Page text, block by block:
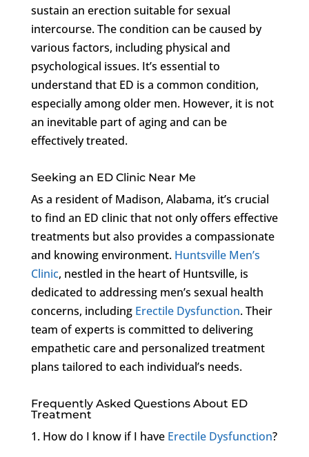
sustain an erection suitable for sexual
intercourse. The condition can be caused by
various factors, including physical and
psychological issues. It’s essential to
understand that ED is a common condition,
especially among older men. However, it is not
an inevitable part of aging and can be
effectively treated.
Seeking an ED Clinic Near Me
As a resident of Madison, Alabama, it’s crucial
to find an ED clinic that not only offers effective
treatments but also provides a compassionate
and knowing environment. Huntsville Men’s
Clinic, nestled in the heart of Huntsville, is
dedicated to addressing men’s sexual health
concerns, including Erectile Dysfunction. Their
team of experts is committed to delivering
empathetic care and personalized treatment
plans tailored to each individual’s needs.
Frequently Asked Questions About ED
Treatment
1. How do I know if I have Erectile Dysfunction?